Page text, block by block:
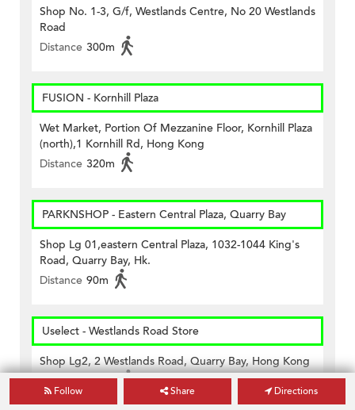
Shop No. 1-3, G/f, Westlands Centre, No 20 Westlands
Road
Distance 300m
FUSION - Kornhill Plaza
Wet Market, Portion Of Mezzanine Floor, Kornhill Plaza
(north),1 Kornhill Rd, Hong Kong
Distance 320m
PARKNSHOP - Eastern Central Plaza, Quarry Bay
Shop Lg 01,eastern Central Plaza, 1032-1044 King's
Road, Quarry Bay, Hk.
Distance 90m
Uselect - Westlands Road Store
Shop Lg2, 2 Westlands Road, Quarry Bay, Hong Kong
Distance 140m
Follow Share Directions